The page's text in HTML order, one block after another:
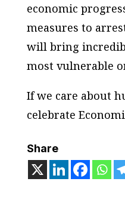
economic
measures to
will bring
most vulnerable
If we care about
celebrate
Share